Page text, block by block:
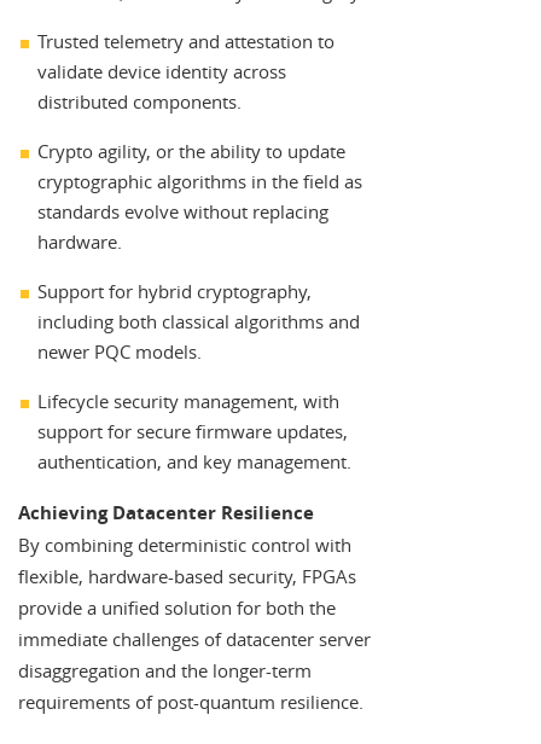
Trusted telemetry and attestation to
validate device identity across
distributed components.
Crypto agility, or the ability to update
cryptographic algorithms in the field as
standards evolve without replacing
hardware.
Support for hybrid cryptography,
including both classical algorithms and
newer PQC models.
Lifecycle security management, with
support for secure firmware updates,
authentication, and key management.
Achieving Datacenter Resilience
By combining deterministic control with
flexible, hardware-based security, FPGAs
provide a unified solution for both the
immediate challenges of datacenter server
disaggregation and the longer-term
requirements of post-quantum resilience.